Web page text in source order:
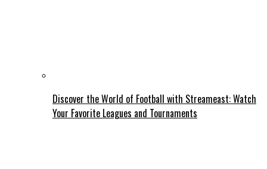
Discover the World of Football with Streameast: Watch
Your Favorite Leagues and Tournaments